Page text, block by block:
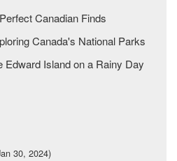
Canadian Finds
Canada's National Parks
Edward Island on a Rainy Day
30, 2024)